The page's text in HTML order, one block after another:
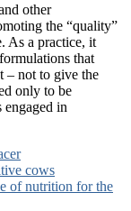
other
the “quality”
As a practice, it
that
– not to give the
only to be
engaged in
cows
of nutrition for the